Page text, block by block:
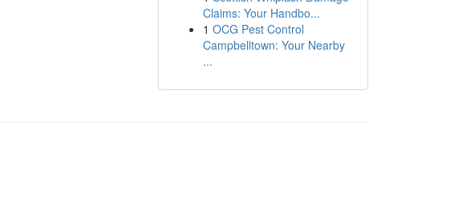
Claims: Your Handbo...
1 OCG Pest Control
Campbelltown: Your Nearby
...